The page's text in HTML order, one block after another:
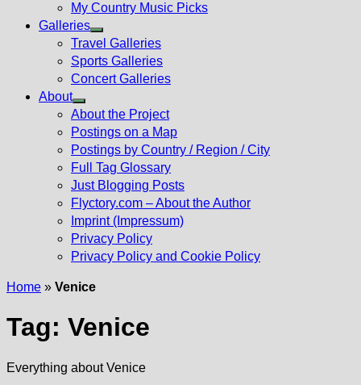
My Country Music Picks
Galleries
Show
sub
menu
Travel Galleries
Sports Galleries
Concert Galleries
About
Show
sub
menu
About the Project
Postings on a Map
Postings by Country / Region / City
Full Tag Glossary
Just Blogging Posts
Flyctory.com – About the Author
Imprint (Impressum)
Privacy Policy
Privacy Policy and Cookie Policy
Home » Venice
Tag: Venice
Everything about Venice